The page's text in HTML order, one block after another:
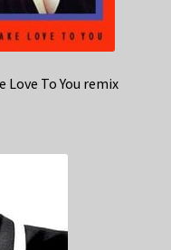
Love To You remix